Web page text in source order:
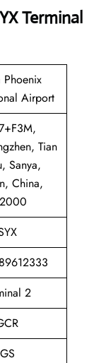
Terminal
Phoenix
Airport
Tian
Sanya,
China,
2
GS